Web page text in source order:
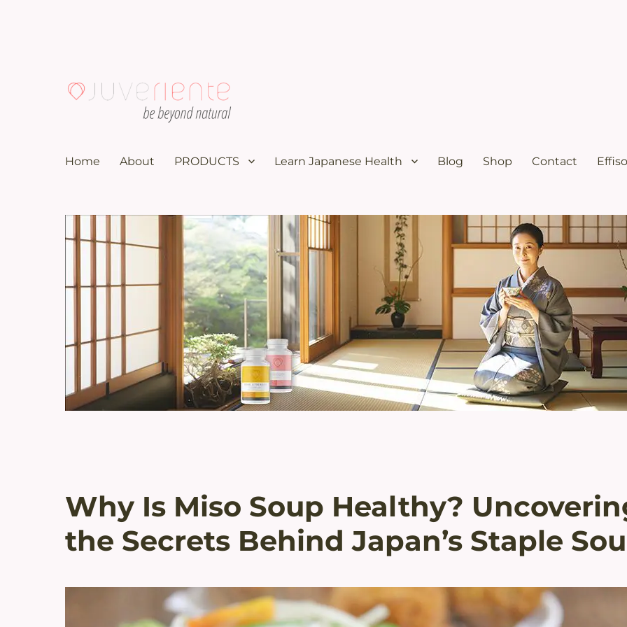
Home About PRODUCTS Learn Japanese Health Blog Shop Contact
Why Is Miso Soup Healthy?
the Secrets Behind Japan’s Staple